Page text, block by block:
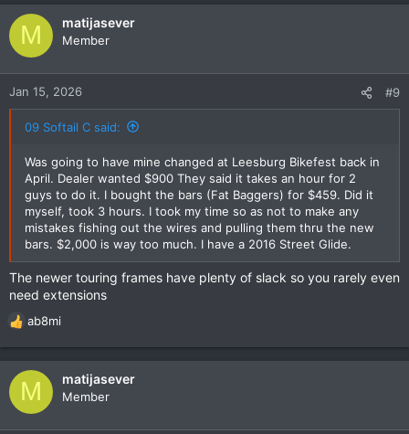
M matijasever
Member
Jan 15, 2026 #9
09 Softail C said:
Was going to have mine changed at Leesburg Bikefest back in
April. Dealer wanted $900 They said it takes an hour for 2
guys to do it. I bought the bars (Fat Baggers) for $459. Did it
myself, took 3 hours. I took my time so as not to make any
mistakes fishing out the wires and pulling them thru the new
bars. $2,000 is way too much. I have a 2016 Street Glide.
The newer touring frames have plenty of slack so you rarely even
need extensions
R
a
c
t
ab8mi
M matijasever
Member